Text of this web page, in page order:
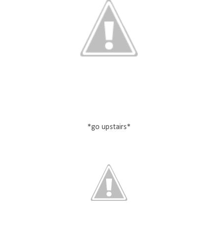
*go upstairs*